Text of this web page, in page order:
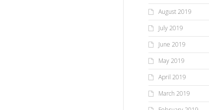
August 2019
July 2019
June 2019
May 2019
April 2019
March 2019